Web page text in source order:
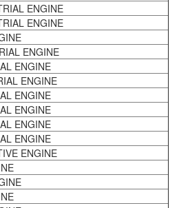
ENGINE
ENGINE
ENGINE
ENGINE
ENGINE
ENGINE
ENGINE
ENGINE
ENGINE
ENGINE